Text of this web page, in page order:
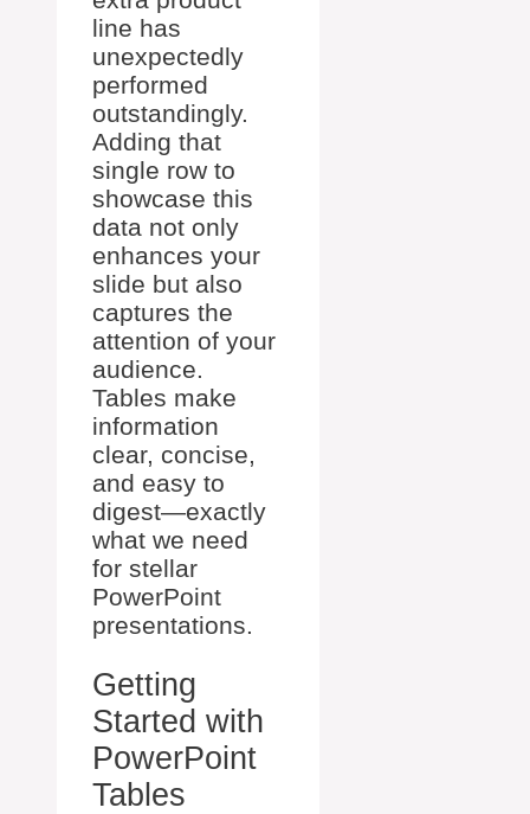
line has
unexpectedly
performed
outstandingly.
Adding that
single row to
showcase this
data not only
enhances your
slide but also
captures the
attention of your
audience.
Tables make
information
clear, concise,
and easy to
digest—exactly
what we need
for stellar
PowerPoint
presentations.
Getting
Started with
PowerPoint
Tables